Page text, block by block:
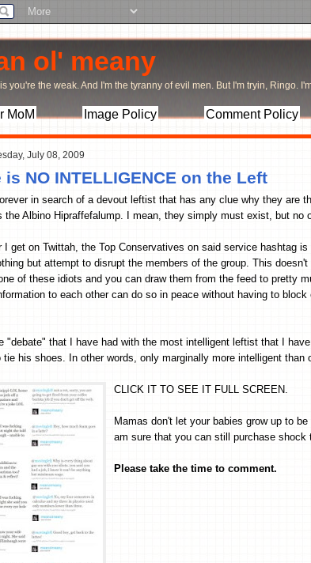
ol' meany
you're the weak. And I'm the tyranny of evil men. But I'm tryin, Ringo.
MoM Image Policy Comment Policy
July 08, 2009
is NO INTELLIGENCE on the Left
in search of a devout leftist that has any clue why they are
the Albino Hipraffefalump. I mean, they simply must exist, but no
I get on Twittah, the Top Conservatives on said service hashtag
but attempt to disrupt the members of the group. This
of these idiots and you can draw them from the feed to pretty
to each other can do so in peace without having to
"debate" that I have had with the most intelligent leftist that I
tie his shoes. In other words, only marginally more intelligent than
CLICK IT TO SEE IT FULL SCREEN.
Mamas don't let your babies grow up to
am sure that you can still purchase shock
Please take the time to comment.